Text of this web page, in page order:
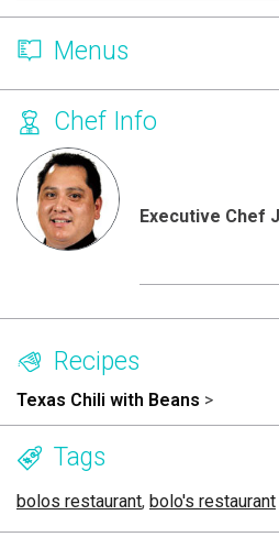
Menus
Chef Info
Executive Chef
Recipes
Texas Chili with Beans >
Tags
bolos restaurant, bolo's restaurant